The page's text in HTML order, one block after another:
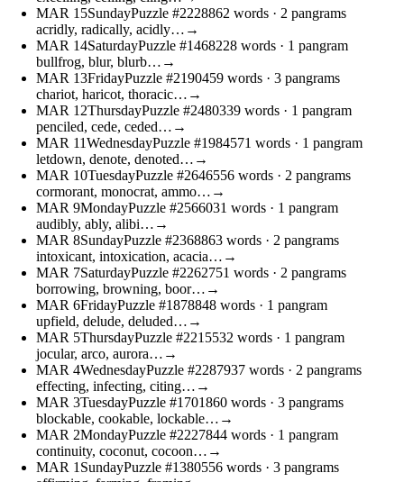
MAR 15SundayPuzzle #2228862 words · 2 pangrams
acridly, radically, acidly… →
MAR 14SaturdayPuzzle #1468228 words · 1 pangram
bullfrog, blur, blurb… →
MAR 13FridayPuzzle #2190459 words · 3 pangrams
chariot, haricot, thoracic… →
MAR 12ThursdayPuzzle #2480339 words · 1 pangram
penciled, cede, ceded… →
MAR 11WednesdayPuzzle #1984571 words · 1 pangram
letdown, denote, denoted… →
MAR 10TuesdayPuzzle #2646556 words · 2 pangrams
cormorant, monocrat, ammo… →
MAR 9MondayPuzzle #2566031 words · 1 pangram
audibly, ably, alibi… →
MAR 8SundayPuzzle #2368863 words · 2 pangrams
intoxicant, intoxication, acacia… →
MAR 7SaturdayPuzzle #2262751 words · 2 pangrams
borrowing, browning, boor… →
MAR 6FridayPuzzle #1878848 words · 1 pangram
upfield, delude, deluded… →
MAR 5ThursdayPuzzle #2215532 words · 1 pangram
jocular, arco, aurora… →
MAR 4WednesdayPuzzle #2287937 words · 2 pangrams
effecting, infecting, citing… →
MAR 3TuesdayPuzzle #1701860 words · 3 pangrams
blockable, cookable, lockable… →
MAR 2MondayPuzzle #2227844 words · 1 pangram
continuity, coconut, cocoon… →
MAR 1 SundayPuzzle #1380556 words · 3 pangrams